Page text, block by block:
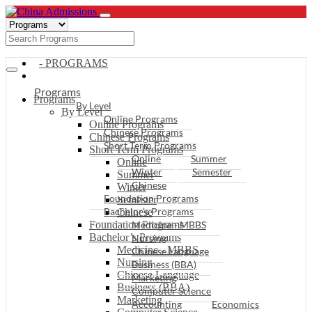
- PROGRAMS
Programs
By Level
Online Programs
Chinese Programs
Short Term Programs
Online
Summer
Winter
Semester
Chinese
Foundation Programs
Bachelor’s Programs
Medicine - MBBS
Nursing
Chinese Language
Business (BBA)
Marketing
Programs
By Level
Online Programs
Chinese Programs
Short Term Programs
Online
Summer
Winter
Semester
Chinese
Foundation Programs
Bachelor’s Programs
Medicine - MBBS
Nursing
Chinese Language
Business (BBA)
Marketing
Computer Science
Accounting
Economics